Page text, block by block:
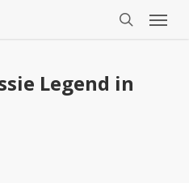
Menu
Legend in